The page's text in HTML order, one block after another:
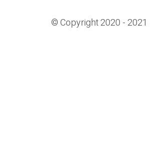
© Copyright 2020 - 2021